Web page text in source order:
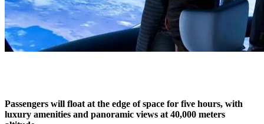
Passengers will float at the edge of space for five hours, with
luxury amenities and panoramic views at 40,000 meters